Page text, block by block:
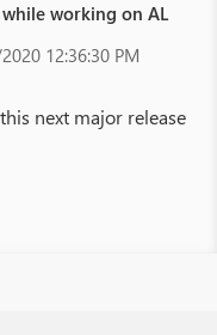
while working on AL
12:36:30 PM
next major release